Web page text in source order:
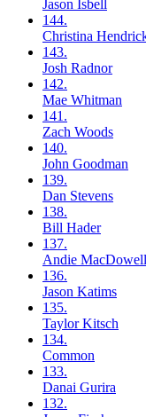
Jason Isbell
144.
Christina
143.
Josh Radnor
142.
Mae Whitman
141.
Zach Woods
140.
John Goodman
139.
Dan Stevens
138.
Bill Hader
137.
Andie MacDowell
136.
Jason Katims
135.
TaylorKitsch
134.
Common
133.
Danai Gurira
132.